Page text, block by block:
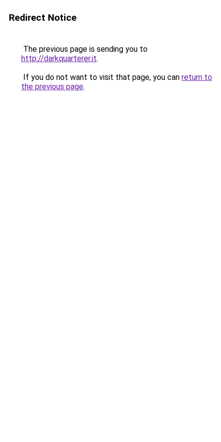
Redirect Notice
The previous page is sending you to
http://darkquarterer.it.
If you do not want to visit that page, you can return to
the previous page.